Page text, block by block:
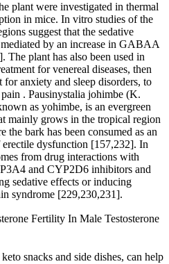
plant were investigated in thermal
in mice. In vitro studies of the
suggest that the sedative
by an increase in GABAA
The plant has also been used in
for venereal diseases, then
for anxiety and sleep disorders, to
. Pausinystalia johimbe (K.
as yohimbe, is an evergreen
mainly grows in the tropical region
the bark has been consumed as an
dysfunction [157,232]. In
from drug interactions with
and CYP2D6 inhibitors and
sedative effects or inducing
syndrome [229,230,231].
Fertility In Male Testosterone
snacks and side dishes, can help